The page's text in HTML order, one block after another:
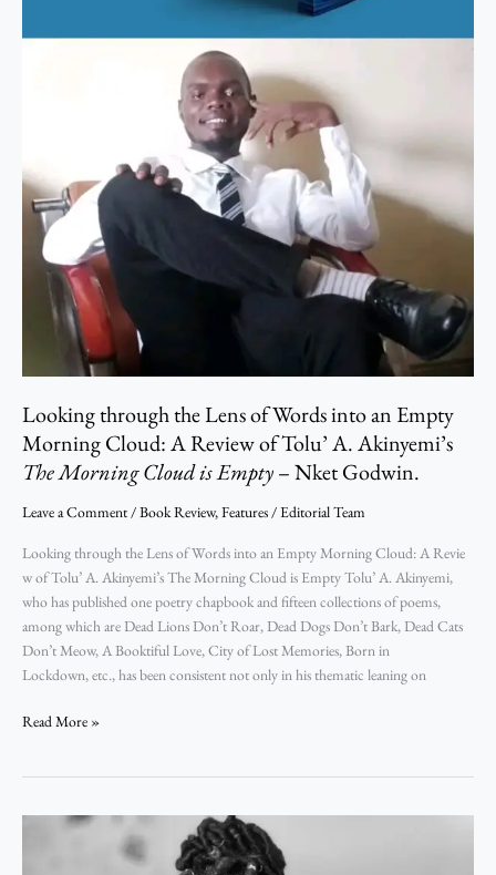
Looking through the Lens of Words into an Empty
Morning Cloud: A Review of Tolu’ A. Akinyemi’s
The Morning Cloud is Empty– Nket Godwin.
Leave a Comment /Book Review, Features /Editorial Team
Looking through the Lens of Words into an Empty Morning Cloud: A Revie
w of Tolu’ A. Akinyemi’s The Morning Cloud is Empty Tolu’ A. Akinyemi,
who has published one poetry chapbook and fifteen collections of poems,
among which are Dead Lions Don’t Roar, Dead Dogs Don’t Bark, Dead Cats
Don’t Meow, A Booktiful Love, City of Lost Memories, Born in
Lockdown, etc., has been consistent not only in his thematic leaning on
Read More »